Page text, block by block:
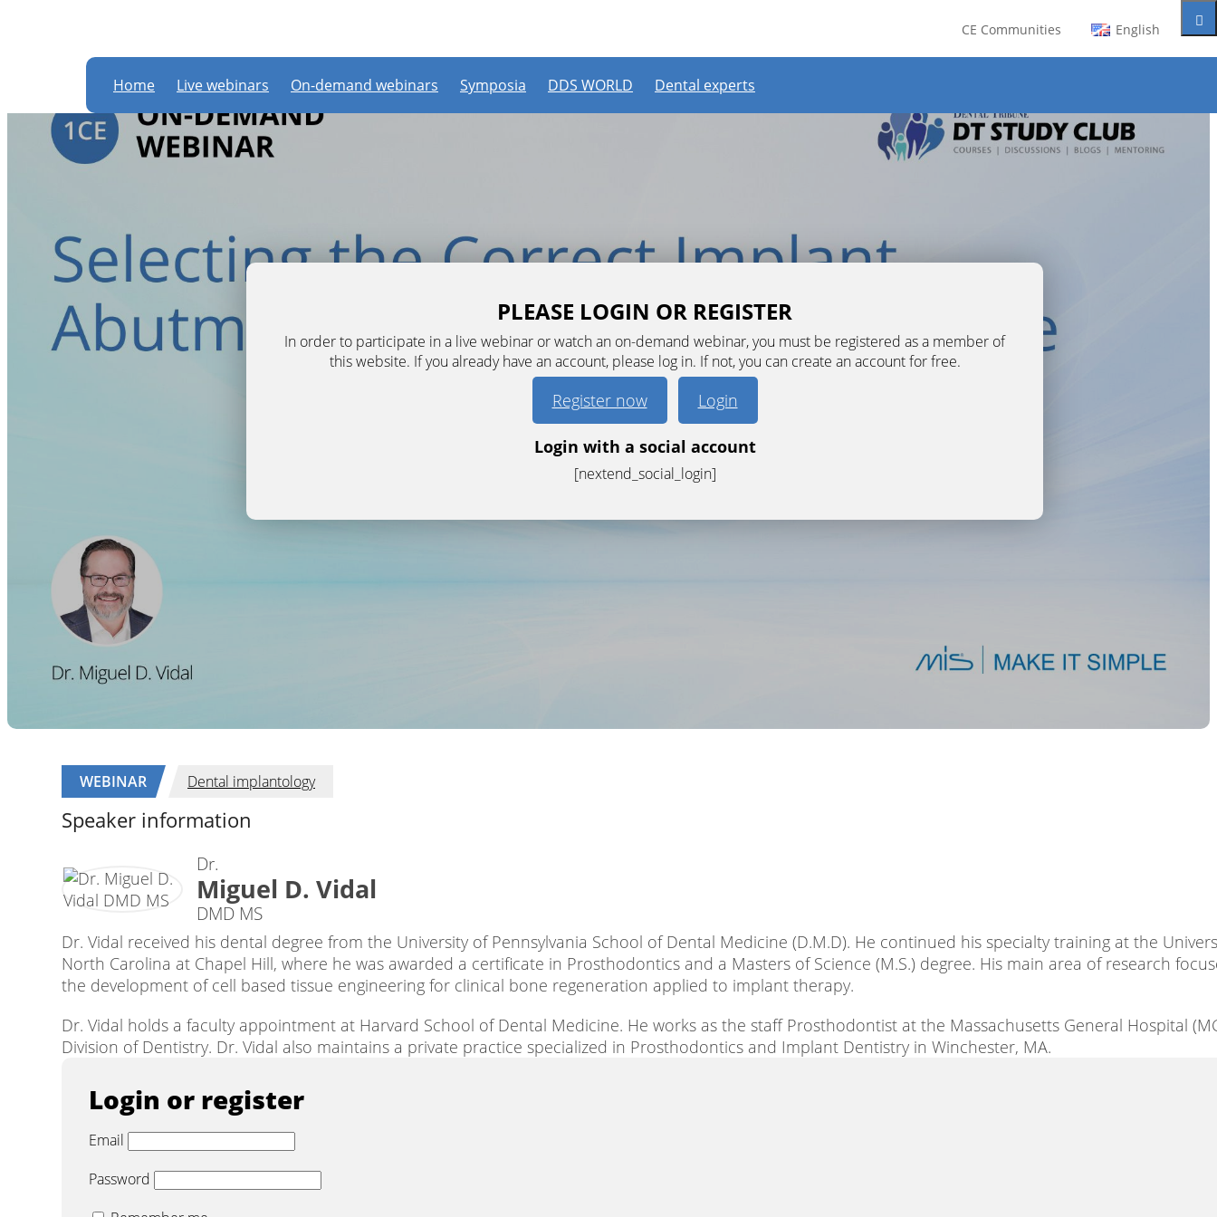
CE Communities English
Home Live webinars On-demand webinars Symposia DDS WORLD Dental experts
PLEASE LOGIN OR REGISTER
In order to participate in a live webinar or watch an on-demand webinar, you must be registered as a member of
this website. If you already have an account, please log in. If not, you can create an account for free.
Register now Login
Login with a social account
[nextend_social_login]
WEBINAR Dental implantology
Speaker information
Dr.
Miguel D. Vidal
DMD MS
Dr. Vidal received his dental degree from the University of Pennsylvania School of Dental Medicine (D.M.D). He continued his specialty training at the
North Carolina at Chapel Hill, where he was awarded a certificate in Prosthodontics and a Masters of Science (M.S.) degree. His main area of research
the development of cell based tissue engineering for clinical bone regeneration applied to implant therapy.
Dr. Vidal holds a faculty appointment at Harvard School of Dental Medicine. He works as the staff Prosthodontist at the Massachusetts General Hospital
Division of Dentistry. Dr. Vidal also maintains a private practice specialized in Prosthodontics and Implant Dentistry in Winchester, MA.
Login or register
Email
Password